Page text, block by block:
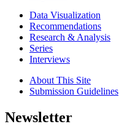
Data Visualization
Recommendations
Research & Analysis
Series
Interviews
About This Site
Submission Guidelines
Newsletter